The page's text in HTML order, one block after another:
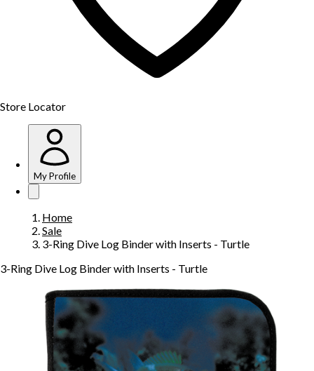
Store Locator
My Profile
Home
Sale
3-Ring Dive Log Binder with Inserts - Turtle
3-Ring Dive Log Binder with Inserts - Turtle